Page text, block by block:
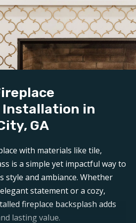
Installation in
GA
with materials like tile,
is a simple yet impactful way to
style and ambiance. Whether
statement or a cozy,
fireplace backsplash adds
lasting value.